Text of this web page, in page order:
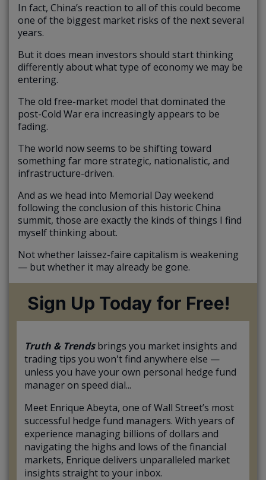
In fact, China’s reaction to all of this could become
one of the biggest market risks of the next several
years.
But it does mean investors should start thinking
differently about what type of economy we may be
entering.
The old free-market model that dominated the
post-Cold War era increasingly appears to be
fading.
The world now seems to be shifting toward
something far more strategic, nationalistic, and
infrastructure-driven.
And as we head into Memorial Day weekend
following the conclusion of this historic China
summit, those are exactly the kinds of things I find
myself thinking about.
Not whether laissez-faire capitalism is weakening
— but whether it may already be gone.
Sign Up Today for Free!
Truth & Trendsbrings you market insights and
trading tips you won't find anywhere else —
unless you have your own personal hedge fund
manager on speed dial...
Meet Enrique Abeyta, one of Wall Street’s most
successful hedge fund managers. With years of
experience managing billions of dollars and
navigating the highs and lows of the financial
markets, Enrique delivers unparalleled market
insights straight to your inbox.